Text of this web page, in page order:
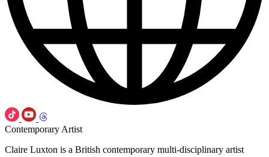
Contemporary Artist
Claire Luxton is a British contemporary multi-disciplinary artist